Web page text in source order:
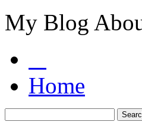
My Blog
Home